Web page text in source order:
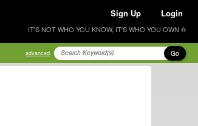
Sign Up Login
IT'S NOT WHO YOU KNOW, IT'S WHO YOU OWN ®
advanced Go